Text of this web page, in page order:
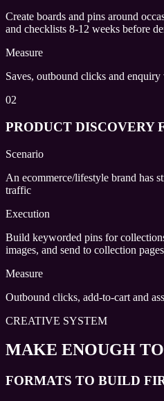
Create boards and pins around
and checklists 8-12 weeks before
Measure
Saves, outbound clicks and
02
PRODUCT DISCOVERY
Scenario
An ecommerce/lifestyle brand has
traffic
Execution
Build keyworded pins for
images, and send to collection
Measure
Outbound clicks, add-to-cart and
CREATIVE SYSTEM
MAKE ENOUGH
FORMATS TO BUILD